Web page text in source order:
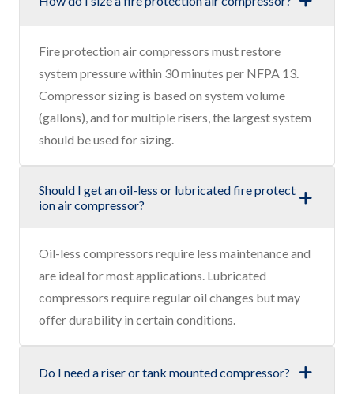
Fire protection air compressors must restore
system pressure within 30 minutes per NFPA 13.
Compressor sizing is based on system volume
(gallons), and for multiple risers, the largest system
should be used for sizing.
Should I get an oil-less or lubricated fire protect
ion air compressor?
Oil-less compressors require less maintenance and
are ideal for most applications. Lubricated
compressors require regular oil changes but may
offer durability in certain conditions.
Do I need a riser or tank mounted compressor?